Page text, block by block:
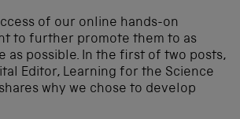
of our online hands-on
to further promote them to as
as possible. In the first of two posts,
Editor, Learning for the Science
why we chose to develop